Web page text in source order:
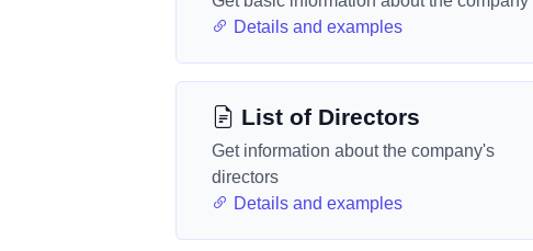
Details and examples
List of Directors
Get information about the company's
directors
Details and examples